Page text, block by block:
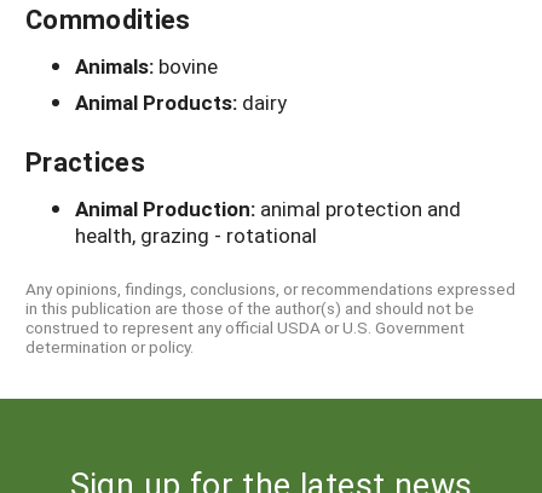
Commodities
Animals: bovine
Animal Products: dairy
Practices
Animal Production: animal protection and
health, grazing - rotational
Any opinions, findings, conclusions, or recommendations expressed
in this publication are those of the author(s) and should not be
construed to represent any official USDA or U.S. Government
determination or policy.
Sign up for the latest news